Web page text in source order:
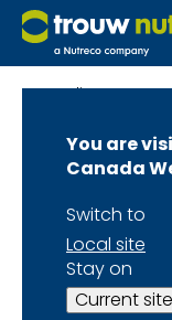
You are
Canada
Switch to
Local site
Stay on
Current site
Quality
Trouw
quality